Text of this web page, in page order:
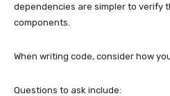
dependencies are simpler to verify
components.
When writing code, consider how
Questions to ask include: